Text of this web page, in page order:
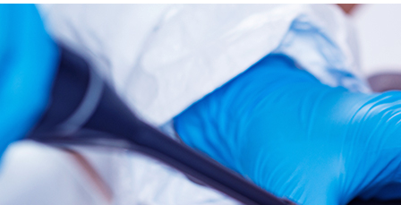
Assessment
Microplastics